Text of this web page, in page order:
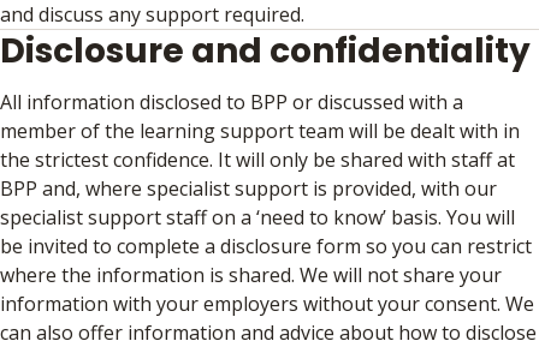
and discuss any support required.
Disclosure and confidentiality
All information disclosed to BPP or discussed with a
member of the learning support team will be dealt with in
the strictest confidence. It will only be shared with staff at
BPP and, where specialist support is provided, with our
specialist support staff on a ‘need to know’ basis. You will
be invited to complete a disclosure form so you can restrict
where the information is shared. We will not share your
information with your employers without your consent. We
can also offer information and advice about how to disclose